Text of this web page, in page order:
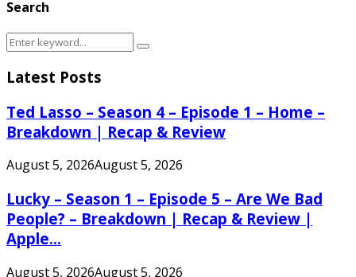
Search
Search
Search
Latest Posts
Ted Lasso – Season 4 – Episode 1 – Home –
Breakdown | Recap & Review
August 5, 2026August 5, 2026
Lucky – Season 1 – Episode 5 – Are We Bad
People? – Breakdown | Recap & Review |
Apple...
August 5, 2026August 5, 2026